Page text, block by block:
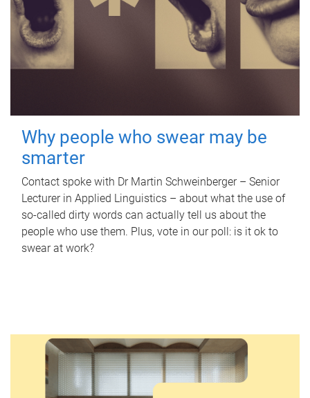
Why people who swear may be
smarter
Contact spoke with Dr Martin Schweinberger – Senior
Lecturer in Applied Linguistics – about what the use of
so-called dirty words can actually tell us about the
people who use them. Plus, vote in our poll: is it ok to
swear at work?